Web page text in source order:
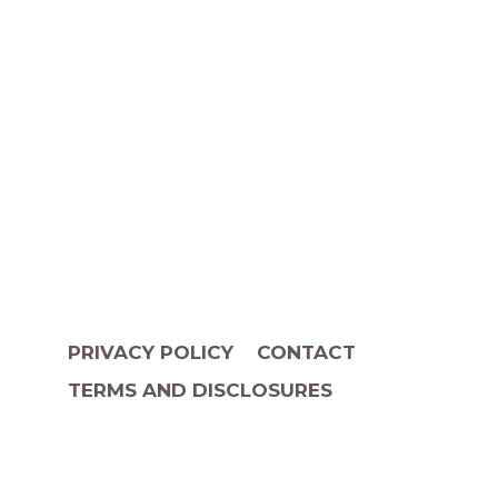
PRIVACY POLICY
CONTACT
TERMS AND DISCLOSURES